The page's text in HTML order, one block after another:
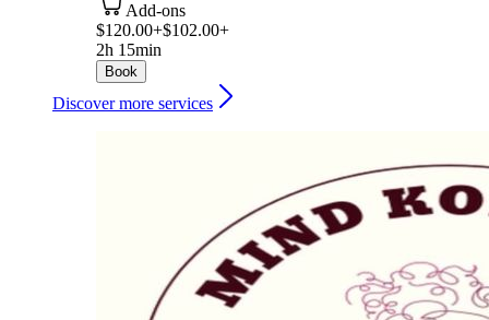
Add-ons
$120.00+$102.00+
2h 15min
Book
Discover more services